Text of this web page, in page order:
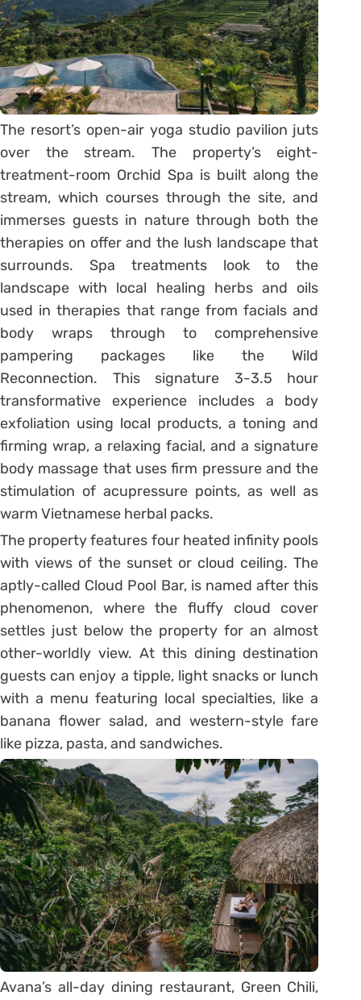
The resort’s open-air yoga studio pavilion juts
over the stream. The property’s eight-
treatment-room Orchid Spa is built along the
stream, which courses through the site, and
immerses guests in nature through both the
therapies on offer and the lush landscape that
surrounds. Spa treatments look to the
landscape with local healing herbs and oils
used in therapies that range from facials and
body wraps through to comprehensive
pampering packages like the Wild
Reconnection. This signature 3-3.5 hour
transformative experience includes a body
exfoliation using local products, a toning and
firming wrap, a relaxing facial, and a signature
body massage that uses firm pressure and the
stimulation of acupressure points, as well as
warm Vietnamese herbal packs.
The property features four heated infinity pools
with views of the sunset or cloud ceiling. The
aptly-called Cloud Pool Bar, is named after this
phenomenon, where the fluffy cloud cover
settles just below the property for an almost
other-worldly view. At this dining destination
guests can enjoy a tipple, light snacks or lunch
with a menu featuring local specialties, like a
banana flower salad, and western-style fare
like pizza, pasta, and sandwiches.
Avana’s all-day dining restaurant, Green Chili,